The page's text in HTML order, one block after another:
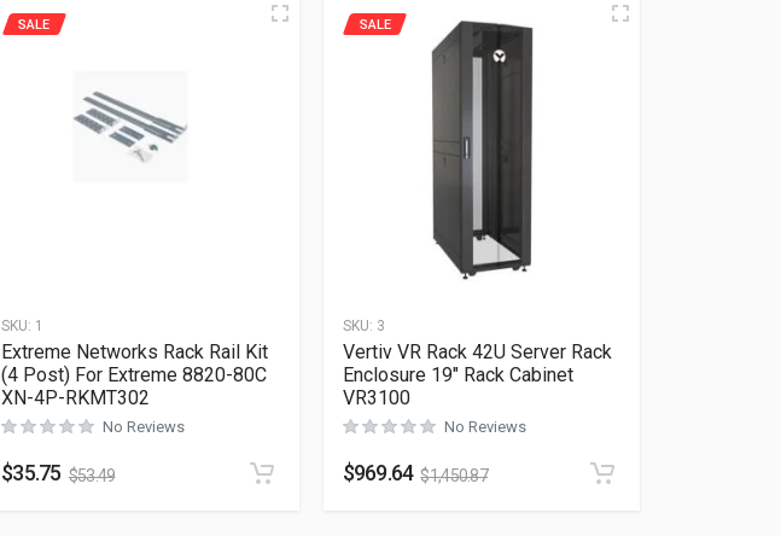
SKU: 1
SALE
Extreme Networks Rack Rail Kit
(4 Post) For Extreme 8820-80C
XN-4P-RKMT302
No Reviews
$35.75 $53.49
SKU: 3
SALE
Vertiv VR Rack 42U Server Rack
Enclosure 19″ Rack Cabinet
VR3100
No Reviews
$969.64 $1,450.87